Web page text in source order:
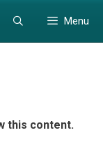
Menu
this content.